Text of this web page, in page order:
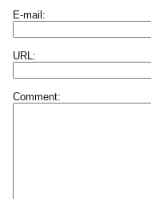
E-mail:
URL:
Comment: